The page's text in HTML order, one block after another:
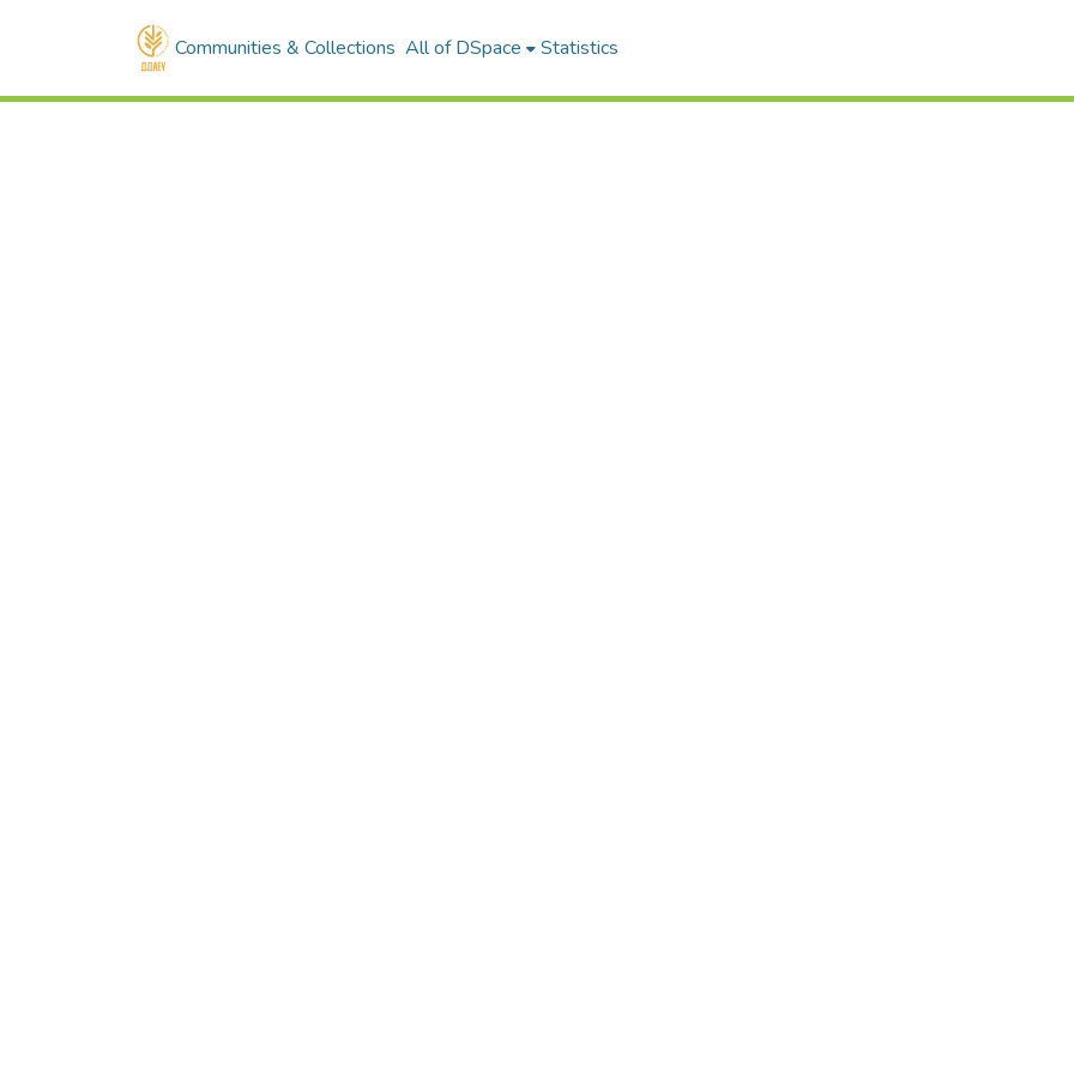
Communities & Collections All of DSpace Statistics